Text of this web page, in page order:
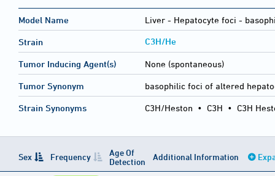
Model Name Liver - Hepatocyte foci -
Strain C3H/He
Tumor Inducing Agent(s) None (spontaneous)
Tumor Synonym basophilic foci of altered
Strain Synonyms C3H/Heston • C3H • C3H
Sex Frequency
Age Of
Detection
Additional Information